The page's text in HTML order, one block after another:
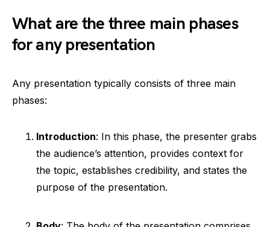
What are the three main phases
for any presentation
Any presentation typically consists of three main
phases:
Introduction: In this phase, the presenter grabs
the audience’s attention, provides context for
the topic, establishes credibility, and states the
purpose of the presentation.